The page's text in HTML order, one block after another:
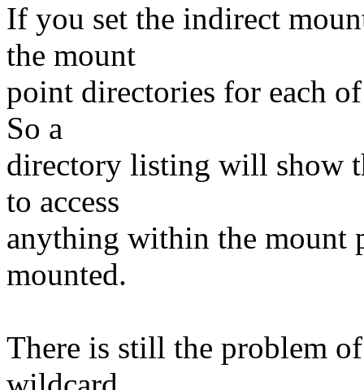
If you set the indirect
the mount
point directories for each
So a
directory listing will show
to access
anything within the mount
mounted.
There is still the problem